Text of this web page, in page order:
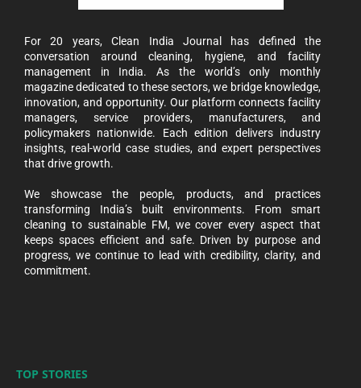
For 20 years, Clean India Journal has defined the
conversation around cleaning, hygiene, and facility
management in India. As the world’s only monthly
magazine dedicated to these sectors, we bridge knowledge,
innovation, and opportunity. Our platform connects facility
managers, service providers, manufacturers, and
policymakers nationwide. Each edition delivers industry
insights, real-world case studies, and expert perspectives
that drive growth.
We showcase the people, products, and practices
transforming India’s built environments. From smart
cleaning to sustainable FM, we cover every aspect that
keeps spaces efficient and safe. Driven by purpose and
progress, we continue to lead with credibility, clarity, and
commitment.
TOP STORIES